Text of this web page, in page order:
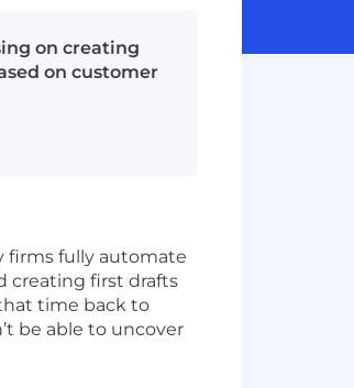
on creating
on customer
firms fully automate
creating first drafts
time back to
be able to uncover